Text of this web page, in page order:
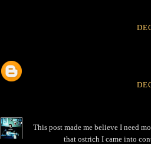
This post made me believe I need
that ostrich I came into